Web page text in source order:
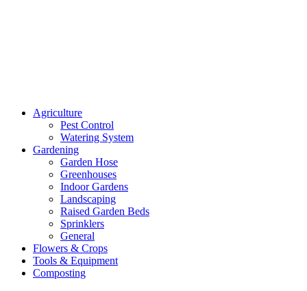
Amaze Vege Garden
All about garden, watering and agricultural
Agriculture
Pest Control
Watering System
Gardening
Garden Hose
Greenhouses
Indoor Gardens
Landscaping
Raised Garden Beds
Sprinklers
General
Flowers & Crops
Tools & Equipment
Composting